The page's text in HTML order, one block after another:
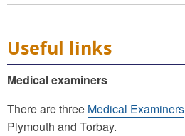
Useful links
Medical examiners
There are three Medical Examiners
Plymouth and Torbay.